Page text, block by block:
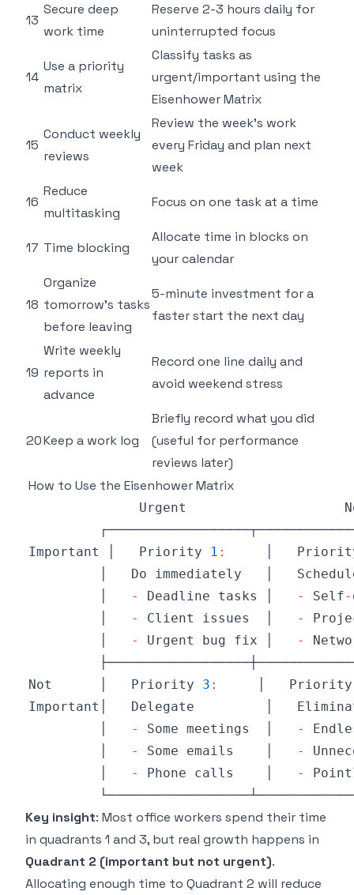
13
Secure deep
work time
Reserve 2-3 hours daily for
uninterrupted focus
14
Use a priority
matrix
Classify tasks as
urgent/important using the
Eisenhower Matrix
15
Conduct weekly
reviews
Review the week's work
every Friday and plan next
week
16
Reduce
multitasking
Focus on one task at a time
17 Time blocking
Allocate time in blocks on
your calendar
18
Organize
tomorrow's tasks
before leaving
5-minute investment for a
faster start the next day
19
Write weekly
reports in
advance
Record one line daily and
avoid weekend stress
20Keep a work log
Briefly record what you did
(useful for performance
reviews later)
How to Use the Eisenhower Matrix
Urgent
Important Priority 1 :
Do immediately   │
- Deadline tasks │ - Self-
- Client issues  │ -
- Urgent bug fix │ -
Not Priority 3 :
Priority
Important│
Delegate
- Some meetings  │ -
- Some emails    │ -
- Phone calls    │ -
Key insight: Most office workers spend their time
in quadrants 1 and 3, but real growth happens in
Quadrant 2 (important but not urgent).
Allocating enough time to Quadrant 2 will reduce